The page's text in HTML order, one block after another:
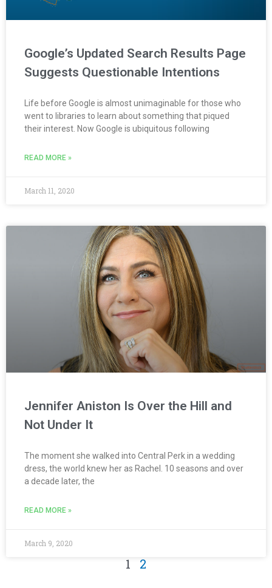
Google’s Updated Search Results Page
Suggests Questionable Intentions
Life before Google is almost unimaginable for those who
went to libraries to learn about something that piqued
their interest. Now Google is ubiquitous following
READ MORE »
March 11, 2020
Jennifer Aniston Is Over the Hill and
Not Under It
The moment she walked into Central Perk in a wedding
dress, the world knew her as Rachel. 10 seasons and over
a decade later, the
READ MORE »
March 9, 2020
1 2